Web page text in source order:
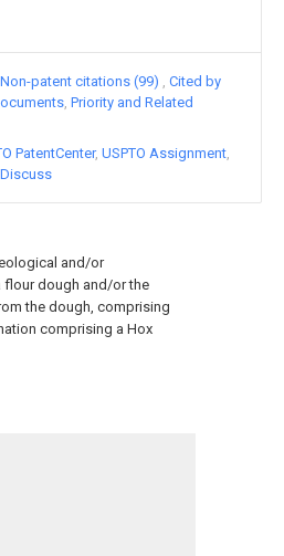
and/or
dough and/or the
the dough, comprising
comprising a Hox
Non-patent citations (99)
Cited by
Priority and Related
PatentCenter USPTO Assignment
Discuss